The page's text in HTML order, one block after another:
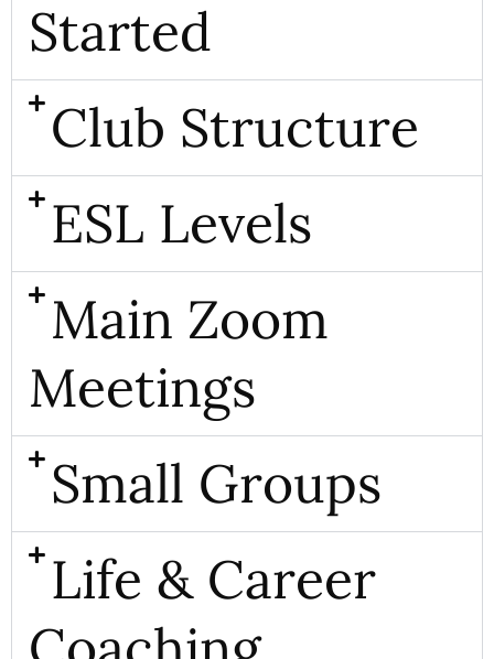
Started
Club Structure
ESL Levels
Main Zoom
Meetings
Small Groups
Life & Career